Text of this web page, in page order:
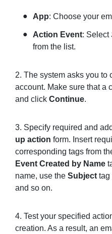
App: Choose your
Action Event: Select
from the list.
2. The system asks you to
account. Make sure that a
and click Continue.
3. Specify required and
up action form. Insert
corresponding tags from
Event Created by Name
name, use the Subject tag
and so on.
4. Test your specified
creation. As a result, an